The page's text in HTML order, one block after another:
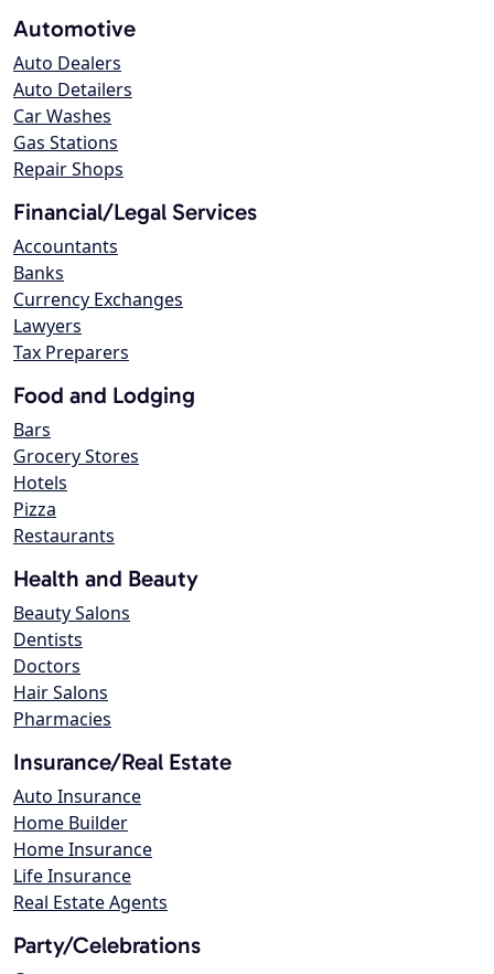
Automotive
Auto Dealers
Auto Detailers
Car Washes
Gas Stations
Repair Shops
Financial/Legal Services
Accountants
Banks
Currency Exchanges
Lawyers
Tax Preparers
Food and Lodging
Bars
Grocery Stores
Hotels
Pizza
Restaurants
Health and Beauty
Beauty Salons
Dentists
Doctors
Hair Salons
Pharmacies
Insurance/Real Estate
Auto Insurance
Home Builder
Home Insurance
Life Insurance
Real Estate Agents
Party/Celebrations